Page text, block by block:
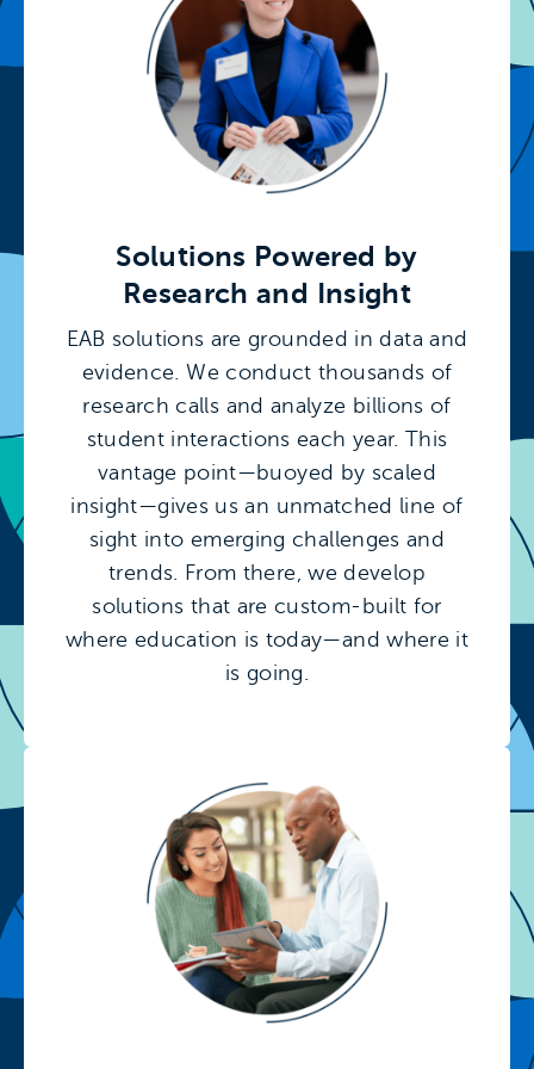
Solutions Powered by
Research and Insight
EAB solutions are grounded in data and
evidence. We conduct thousands of
research calls and analyze billions of
student interactions each year. This
vantage point—buoyed by scaled
insight—gives us an unmatched line of
sight into emerging challenges and
trends. From there, we develop
solutions that are custom-built for
where education is today—and where it
is going.